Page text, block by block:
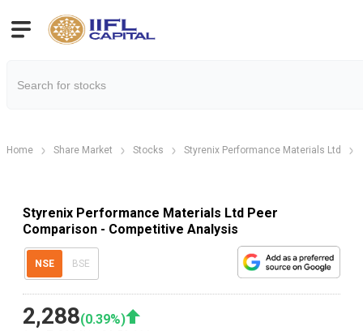
Home Share Market Stocks Styrenix Performance Materials Ltd
Styrenix Performance Materials Ltd Peer
Comparison - Competitive Analysis
NSE BSE
2,288(0.39%)